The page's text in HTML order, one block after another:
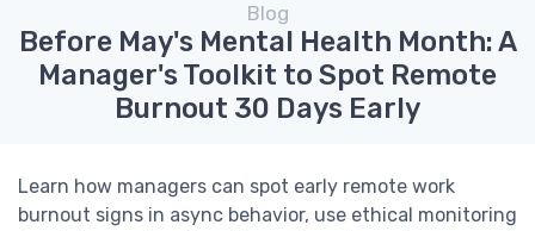
Blog
Before May's Mental Health Month: A
Manager's Toolkit to Spot Remote
Burnout 30 Days Early
Learn how managers can spot early remote work
burnout signs in async behavior, use ethical monitoring